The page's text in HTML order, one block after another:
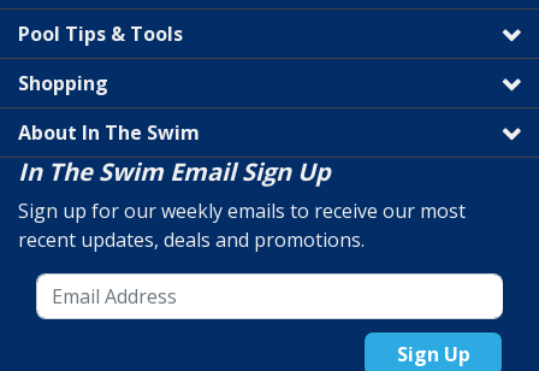
Pool Tips & Tools
Shopping
About In The Swim
In The Swim Email Sign Up
Sign up for our weekly emails to receive our most
recent updates, deals and promotions.
Sign Up